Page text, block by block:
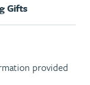
Gifts
provided